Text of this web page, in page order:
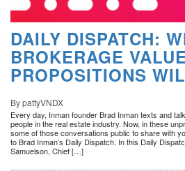
DAILY DISPATCH:
BROKERAGE VALUE
PROPOSITIONS
By pattyVNDX
Every day, Inman founder Brad Inman texts and
people in the real estate industry. Now, in these
some of those conversations public to share with
to Brad Inman’s Daily Dispatch. In this Daily
Samuelson, Chief […]